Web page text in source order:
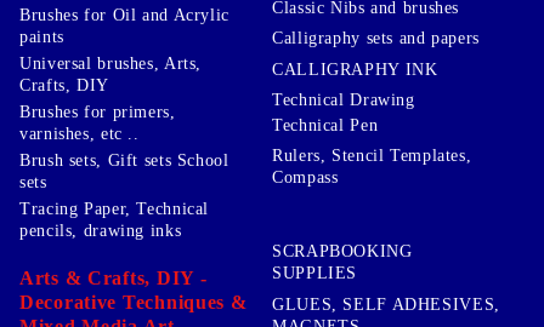
Brushes for Oil and Acrylic
paints
Universal brushes, Arts,
Crafts, DIY
Brushes for primers,
varnishes, etc ..
Brush sets, Gift sets School
sets
Classic Nibs and brushes
Calligraphy sets and papers
CALLIGRAPHY INK
Technical Drawing
Technical Pen
Rulers, Stencil Templates,
Compass
Tracing Paper, Technical
pencils, drawing inks
Arts & Crafts, DIY -
Decorative Techniques &
SCRAPBOOKING
SUPPLIES
GLUES, SELF ADHESIVES,